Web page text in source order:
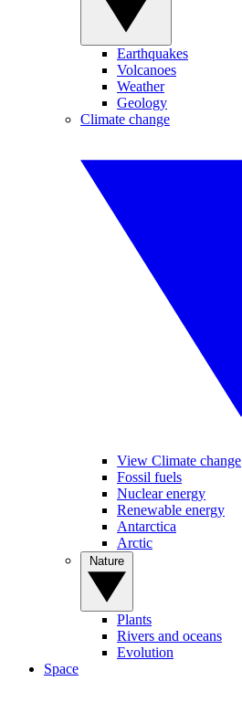
Earthquakes
Volcanoes
Weather
Geology
Climate change
View Climate change
Fossil fuels
Nuclear energy
Renewable energy
Antarctica
Arctic
Plants
Rivers and oceans
Evolution
Space